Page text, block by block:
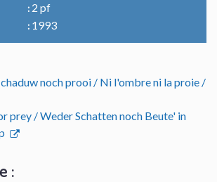
2 pf
1993
noch prooi / Ni l'ombre ni la proie /
prey / Weder Schatten noch Beute' in
: